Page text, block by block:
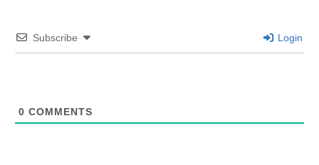
Subscribe Login
0 COMMENTS